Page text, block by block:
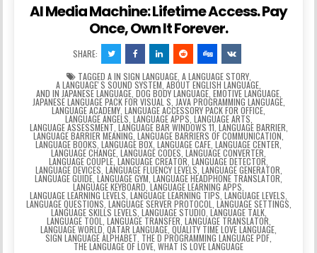
AI Media Machine: Lifetime Access. Pay
Once, Own It Forever.
SHARE:
TAGGED A IN SIGN LANGUAGE, A LANGUAGE STORY,
A LANGUAGEʼS SOUND SYSTEM ABOUT ENGLISH LANGUAGE
AND IN JAPANESE LANGUAGE, DOG BODY LANGUAGE, EMOTIVE LANGUAGE,
JAPANESE LANGUAGE PACK FOR VISUAL S JAVA PROGRAMMING LANGUAGE,
LANGUAGE ACADEMY LANGUAGE ACCESSORY PACK FOR OFFICE
LANGUAGE ANGELS LANGUAGE APPS LANGUAGE ARTS
LANGUAGE ASSESSMENT LANGUAGE BAR WINDOWS 11 LANGUAGE BARRIER
LANGUAGE BARRIER MEANING LANGUAGE BARRIERS OF COMMUNICATION
LANGUAGE BOOKS LANGUAGE BOX LANGUAGE CAFE LANGUAGE CENTER
LANGUAGE CHANGE LANGUAGE CODES LANGUAGE CONVERTER
LANGUAGE COUPLE ,LANGUAGE CREATOR LANGUAGE DETECTOR
LANGUAGE DEVICES LANGUAGE FLUENCY LEVELS LANGUAGE GENERATOR
LANGUAGE GUIDE LANGUAGE GYM LANGUAGE HEADPHONE TRANSLATOR,
LANGUAGE KEYBOARD ,LANGUAGE LEARNING APPS
LANGUAGE LEARNING LEVELS LANGUAGE LEARNING TIPS LANGUAGE LEVELS
LANGUAGE QUESTIONS LANGUAGE SERVER PROTOCOL LANGUAGE SETTINGS
LANGUAGE SKILLS LEVELS LANGUAGE STUDIO LANGUAGE TALK,
LANGUAGE TOOL LANGUAGE TRANSFER LANGUAGE TRANSLATOR
LANGUAGE WORLD, QATAR LANGUAGE QUALITY TIME LOVE LANGUAGE
SIGN LANGUAGE ALPHABET THE D PROGRAMMING LANGUAGE PDF
THE LANGUAGE OF LOVE WHAT IS LOVE LANGUAGE